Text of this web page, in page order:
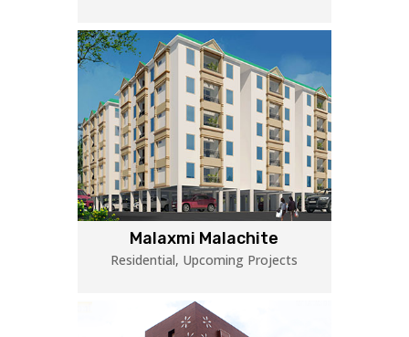
Malaxmi Malachite
Residential, Upcoming Projects